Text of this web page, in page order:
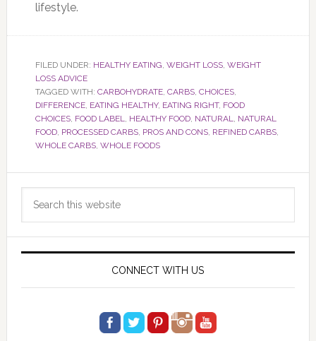
lifestyle.
FILED UNDER: HEALTHY EATING, WEIGHT LOSS, WEIGHT
LOSS ADVICE
TAGGED WITH: CARBOHYDRATE, CARBS, CHOICES,
DIFFERENCE, EATING HEALTHY, EATING RIGHT, FOOD
CHOICES, FOOD LABEL, HEALTHY FOOD, NATURAL, NATURAL
FOOD, PROCESSED CARBS, PROS AND CONS, REFINED CARBS,
WHOLE CARBS, WHOLE FOODS
Primary
Sidebar
CONNECT WITH US